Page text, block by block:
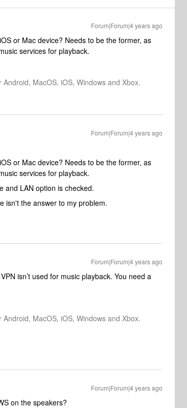
Forum|Forum|4 years ago
or Mac device? Needs to be the former, as
services for playback.
MacOS, iOS, Windows and Xbox.
Forum|Forum|4 years ago
or Mac device? Needs to be the former, as
services for playback.
and LAN option is checked.
isn't the answer to my problem.
Forum|Forum|4 years ago
isn’t used for music playback. You need a
MacOS, iOS, Windows and Xbox.
Forum|Forum|4 years ago
on the speakers?